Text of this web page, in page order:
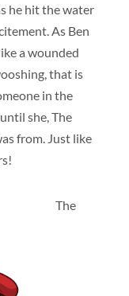
he hit the water
As Ben
a wounded
that is
in the
she, The
from. Just like
The